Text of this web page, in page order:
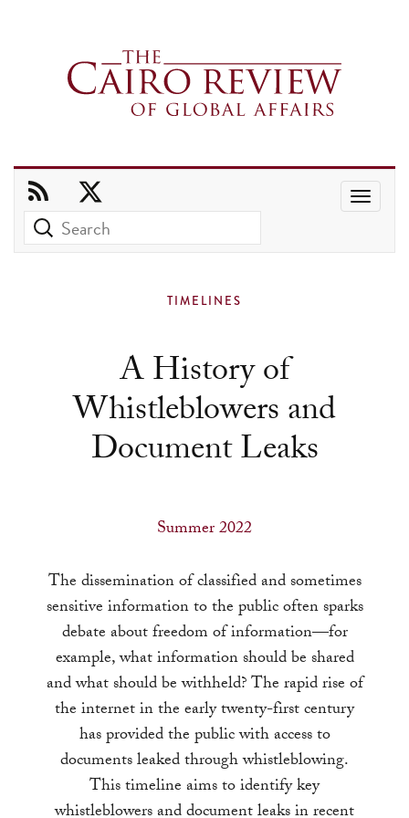
to
select
a
result.
to
the
selected
search
result.
Touch
device
users
can
use
TIMELINES
A History of
Whistleblowers and
Document Leaks
Summer 2022
The dissemination of classified and sometimes
sensitive information to the public often sparks
debate about freedom of information—for
example, what information should be shared
and what should be withheld? The rapid rise of
the internet in the early twenty-first century
has provided the public with access to
documents leaked through whistleblowing.
This timeline aims to identify key